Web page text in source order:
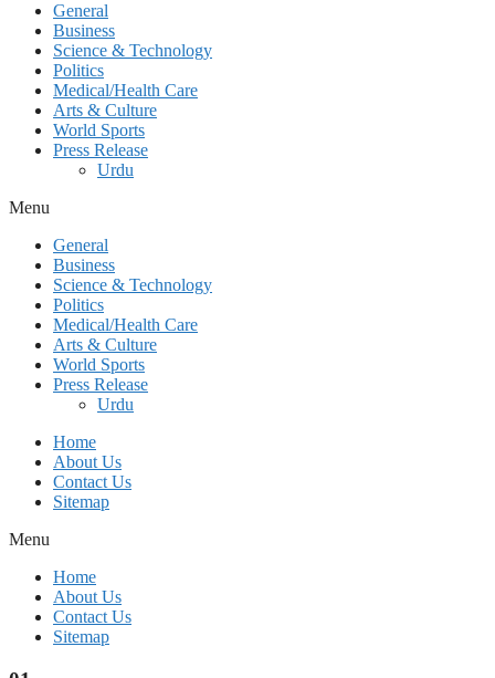
General
Business
Science & Technology
Politics
Medical/Health Care
Arts & Culture
World Sports
Press Release
Urdu
Menu
General
Business
Science & Technology
Politics
Medical/Health Care
Arts & Culture
World Sports
Press Release
Urdu
Home
About Us
Contact Us
Sitemap
Menu
Home
About Us
Contact Us
Sitemap